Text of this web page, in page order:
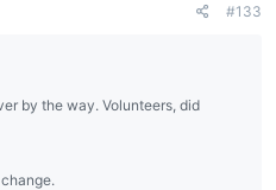
#133
by the way. Volunteers, did